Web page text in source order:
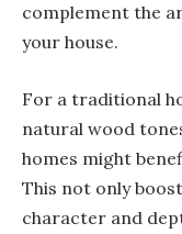
complement the
your house.
For a traditional
natural wood
homes might
This not only
character and